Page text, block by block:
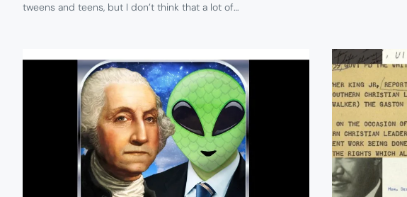
tweens and teens, but I don’t think that a lot of…